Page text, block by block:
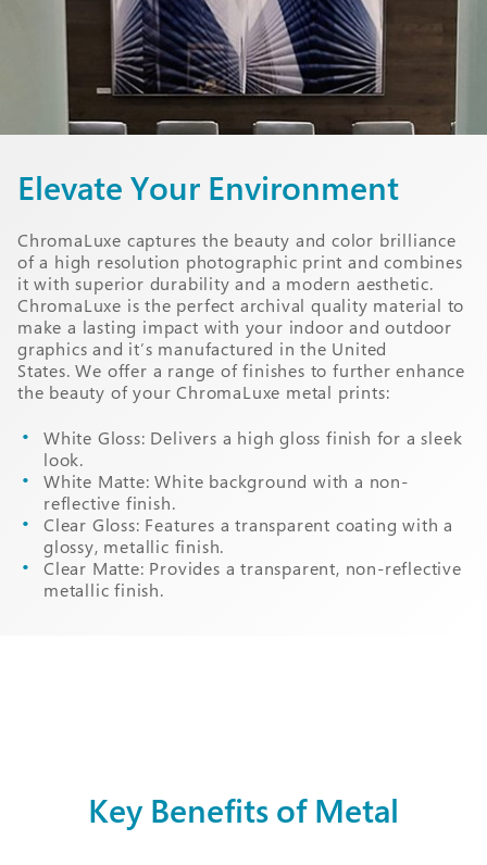
Elevate Your Environment
ChromaLuxe captures the beauty and color brilliance
of a high resolution photographic print and combines
it with superior durability and a modern aesthetic.
ChromaLuxe is the perfect archival quality material to
make a lasting impact with your indoor and outdoor
graphics and it’s manufactured in the United
States. We offer a range of finishes to further enhance
the beauty of your ChromaLuxe metal prints:
White Gloss: Delivers a high gloss finish for a sleek
look.
White Matte: White background with a non-
reflective finish.
Clear Gloss: Features a transparent coating with a
glossy, metallic finish.
Clear Matte: Provides a transparent, non-reflective
metallic finish.
Key Benefits of Metal